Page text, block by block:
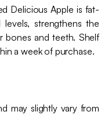
Delicious Apple is fat-
strengthens the
bones and teeth. Shelf
a week of purchase.
may slightly vary from